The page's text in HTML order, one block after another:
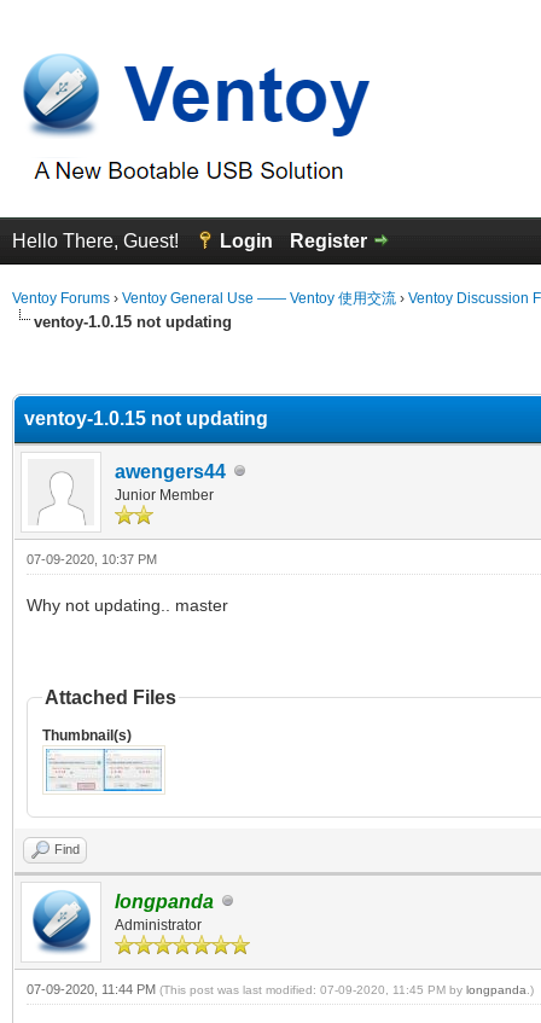
Hello There, Guest! Login Register
Ventoy Forums › Ventoy General Use —— Ventoy 使用交流 › Ventoy Discussion
ventoy-1.0.15 not updating
ventoy-1.0.15 not updating
awengers44
Junior Member
07-09-2020, 10:37 PM
Why not updating.. master
Attached Files
Thumbnail(s)
Find
longpanda
Administrator
07-09-2020, 11:44 PM (This post was last modified: 07-09-2020, 11:45 PM by longpanda .)